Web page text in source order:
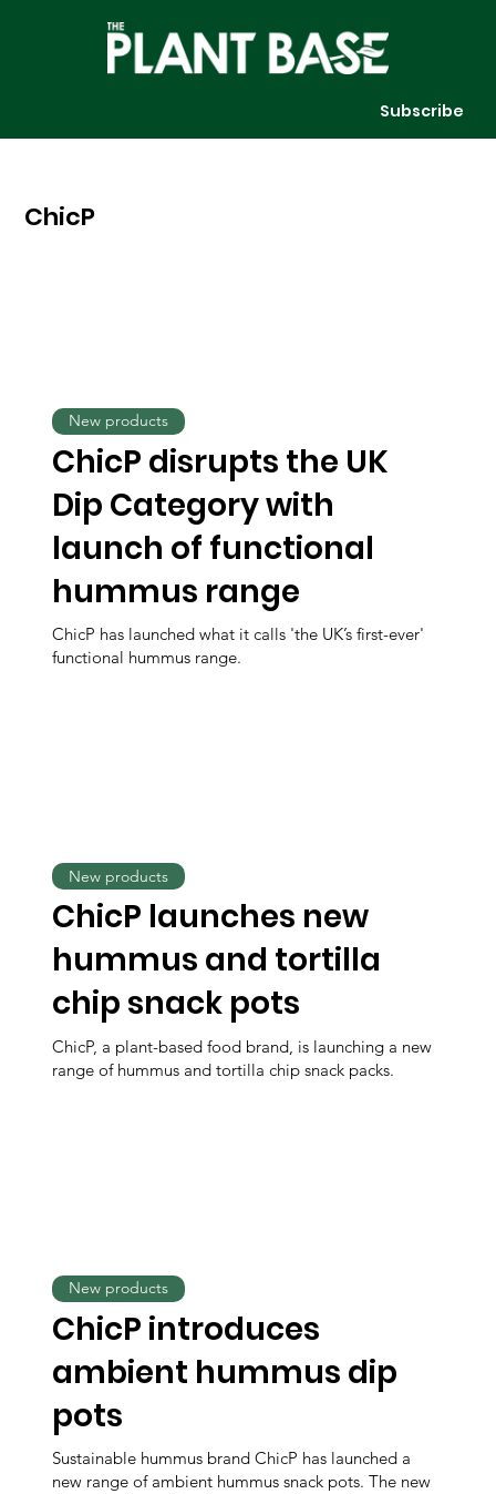
Subscribe
ChicP
ChicP disrupts the UK
Dip Category with
launch of functional
hummus range
ChicP has launched what it calls 'the UK’s first-ever'
functional hummus range.
New products
ChicP launches new
hummus and tortilla
chip snack pots
ChicP, a plant-based food brand, is launching a new
range of hummus and tortilla chip snack packs.
New products
ChicP introduces
ambient hummus dip
pots
Sustainable hummus brand ChicP has launched a
new range of ambient hummus snack pots. The new
New products